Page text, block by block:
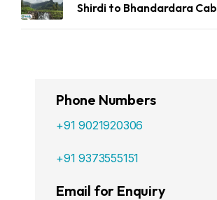
Shirdi to Bhandardara Cab
Phone Numbers
+91 9021920306
+91 9373555151
Email for Enquiry